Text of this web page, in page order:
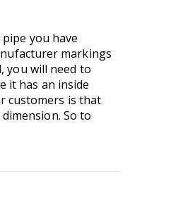
you have
markings
you will need to
it has an inside
customers is that
So to